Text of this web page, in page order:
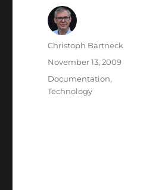
Author
Christoph Bartneck
Posted
November 13, 2009
Categories
Documentation,
Technology